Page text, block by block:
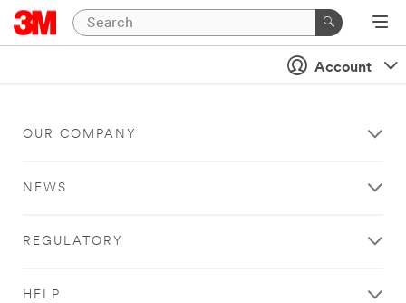
Account
OUR COMPANY
NEWS
REGULATORY
HELP